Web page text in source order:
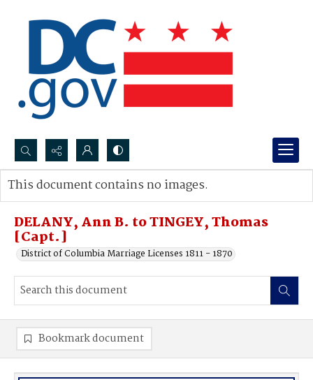
Search...
Advanced search
DELANY, Ann B. to TINGEY, Thomas
[Capt.]
District of Columbia Marriage Licenses 1811 - 1870
This document contains no images.
Bookmark document